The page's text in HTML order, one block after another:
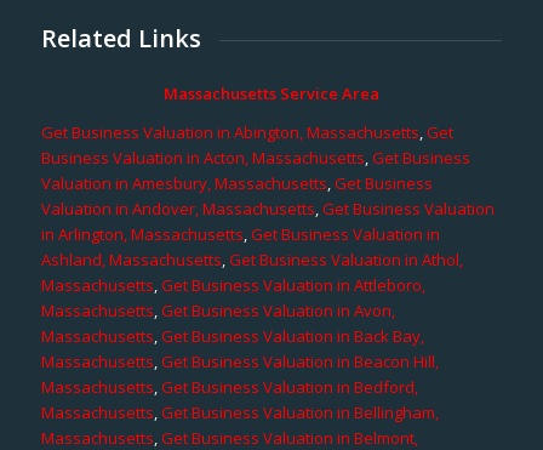
Related Links
Massachusetts Service Area
Get Business Valuation in Abington, Massachusetts,Get
Business Valuation in Acton, Massachusetts,Get Business
Valuation in Amesbury, Massachusetts,Get Business
Valuation in Andover, Massachusetts,Get Business Valuation
in Arlington, Massachusetts,Get Business Valuation in
Ashland, Massachusetts,Get Business Valuation in Athol,
Massachusetts,Get Business Valuation in Attleboro,
Massachusetts,Get Business Valuation in Avon,
Massachusetts,Get Business Valuation in Back Bay,
Massachusetts,Get Business Valuation in Beacon Hill,
Massachusetts,Get Business Valuation in Bedford,
Massachusetts,Get Business Valuation in Bellingham,
Massachusetts,Get Business Valuation in Belmont,